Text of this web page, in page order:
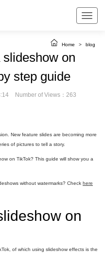
Home > blog
on
step guide
Number of Views：263
New feature slides are becoming more
of pictures to tell a story.
on TikTok? This guide will show you a
without watermarks? Check here
on
of which using slideshow effects is the